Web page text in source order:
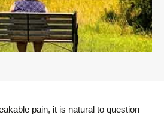
pain, it is natural to question